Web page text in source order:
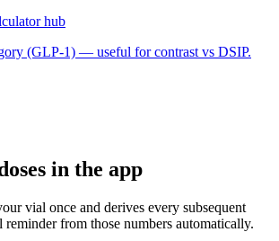
hub
(GLP-1) — useful for contrast vs DSIP.
in the app
vial once and derives every subsequent
from those numbers automatically.